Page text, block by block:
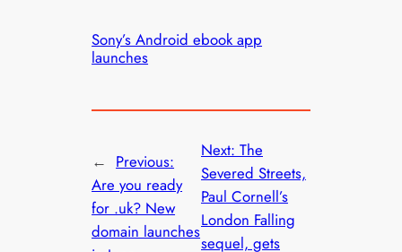
Sony’s Android ebook app
launches
← Previous:
Are you ready
for .uk? New
domain launches
Next: The
Severed Streets,
Paul Cornell’s
London Falling
sequel, gets